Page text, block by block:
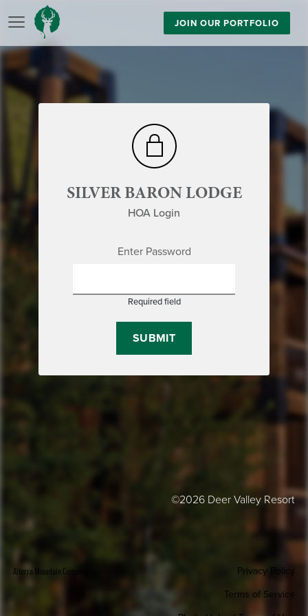
JOIN OUR PORTFOLIO
SILVER BARON LODGE
HOA Login
Enter Password
Required field
©2026 Deer Valley Resort
Alterra Mountain Company
Privacy Policy
Terms of Service